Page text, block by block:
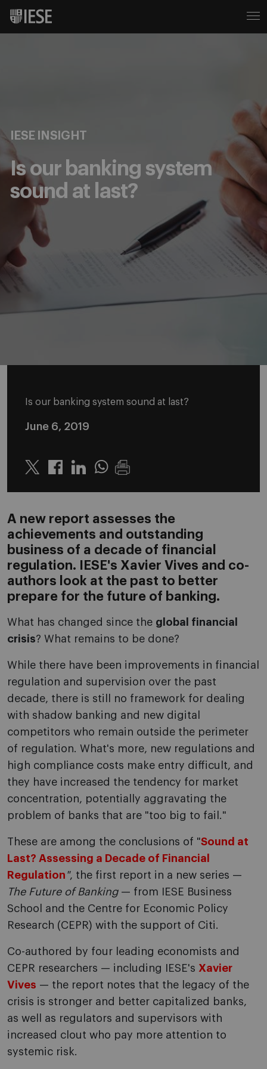
IESE INSIGHT
Is our banking system
sound at last?
Is our banking system sound at last?
June 6, 2019
Twitter LinkedinWhatsapp
A new report assesses the
achievements and outstanding
business of a decade of financial
regulation. IESE's Xavier Vives and co-
authors look at the past to better
prepare for the future of banking.
What has changed since the global financial
crisis? What remains to be done?
While there have been improvements in financial
regulation and supervision over the past
decade, there is still no framework for dealing
with shadow banking and new digital
competitors who remain outside the perimeter
of regulation. What's more, new regulations and
high compliance costs make entry difficult, and
they have increased the tendency for market
concentration, potentially aggravating the
problem of banks that are "too big to fail."
These are among the conclusions of "Sound at
Last? Assessing a Decade of Financial
Regulation ", the first report in a new series —
The Future of Banking— from IESE Business
School and the Centre for Economic Policy
Research (CEPR) with the support of Citi.
Co-authored by four leading economists and
CEPR researchers — including IESE's Xavier
Vives — the report notes that the legacy of the
crisis is stronger and better capitalized banks,
as well as regulators and supervisors with
increased clout who pay more attention to
systemic risk.